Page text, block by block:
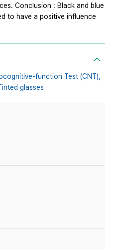
Conclusion : Black and blue
to have a positive influence
function Test (CNT),
glasses